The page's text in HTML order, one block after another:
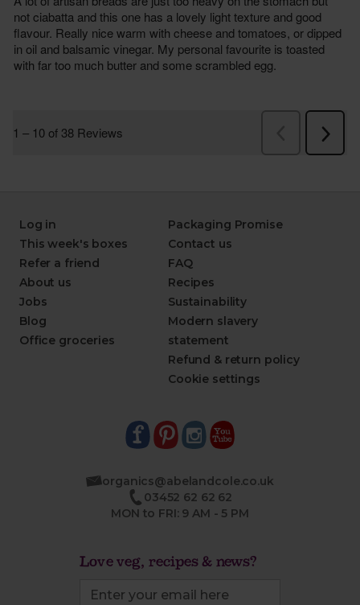
Log in
This week's boxes
Refer a friend
About us
Jobs
Blog
Office groceries
Packaging Promise
Contact us
FAQ
Recipes
Sustainability
Modern slavery
statement
Refund & return policy
Cookie settings
organics@abelandcole.co.uk
03452 62 62 62
MON to FRI: 9 AM - 5 PM
Love veg, recipes & news?